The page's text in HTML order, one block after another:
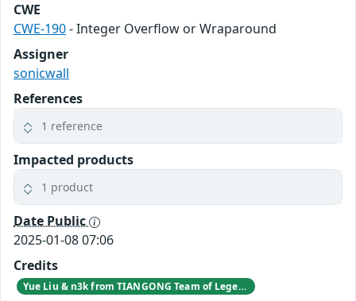
CWE
CWE-190- Integer Overflow or Wraparound
Assigner
sonicwall
References
1 reference
Impacted products
1 product
Date Public
2025-01-08 07:06
Credits
Yue Liu & n3k from TIANGONG Team of Legendsec at QI-ANXIN Group